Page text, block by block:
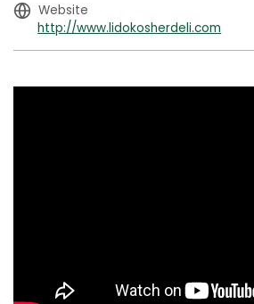
Website
http://www.lidokosherdeli.com